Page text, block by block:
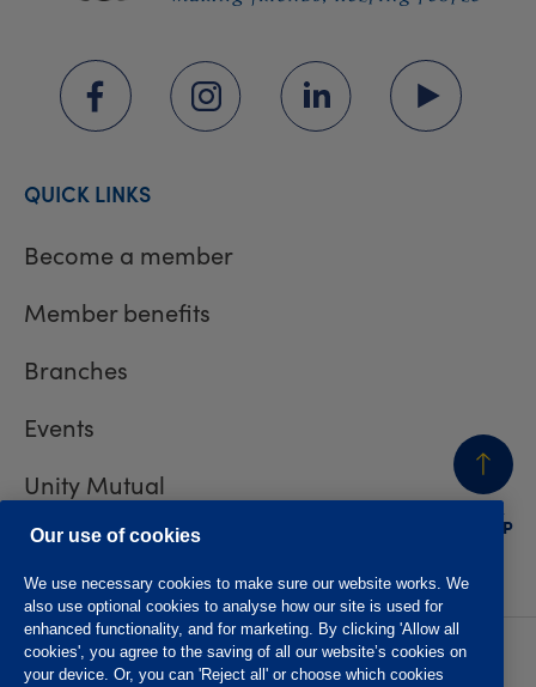
BACK
TO TOP
QUICK LINKS
Become a member
Member benefits
Branches
Events
Unity Mutual
Contact us
Privacy policy
Accessibility
Our use of cookies
We use necessary cookies to make sure our website works. We
also use optional cookies to analyse how our site is used for
enhanced functionality, and for marketing. By clicking 'Allow all
cookies', you agree to the saving of all our website’s cookies on
your device. Or, you can 'Reject all' or choose which cookies